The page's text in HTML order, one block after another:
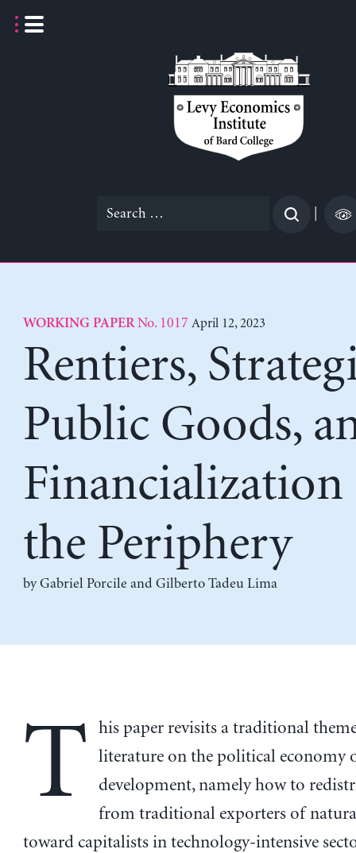
Search
WORKING PAPERNo. 1017 April 12, 2023
Rentiers,
Public Goods,
the Periphery
byGabriel Porcile and Gilberto Tadeu Lima
T
his paper revisits a traditional
literature on the political economy
development, namely how to
from traditional exporters of
toward capitalists in technology-intensive